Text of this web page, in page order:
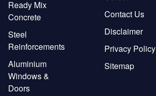
Ready Mix
Concrete
Steel
Reinforcements
Aluminium
Windows &
Doors
Contact Us
Disclaimer
Privacy Policy
Sitemap